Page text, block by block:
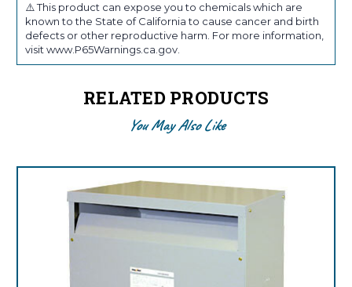
⚠️ This product can expose you to chemicals which are
known to the State of California to cause cancer and birth
defects or other reproductive harm. For more information,
visit www.P65Warnings.ca.gov.
RELATED PRODUCTS
You May Also Like